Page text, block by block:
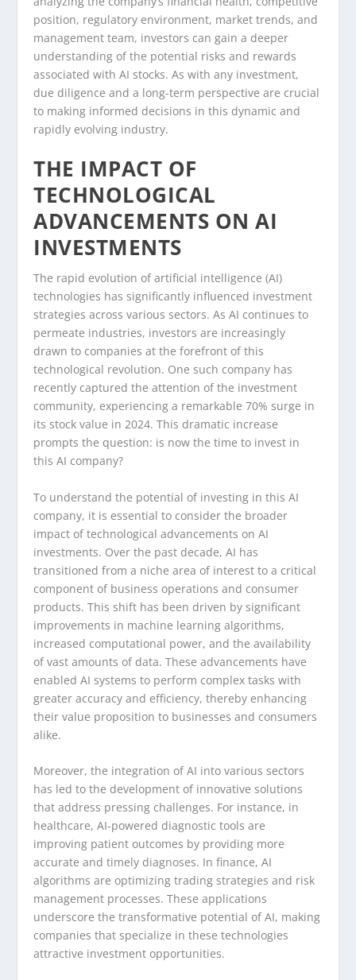
position, regulatory environment, market trends, and
management team, investors can gain a deeper
understanding of the potential risks and rewards
associated with AI stocks. As with any investment,
due diligence and a long-term perspective are crucial
to making informed decisions in this dynamic and
rapidly evolving industry.
THE IMPACT OF
TECHNOLOGICAL
ADVANCEMENTS ON AI
INVESTMENTS
The rapid evolution of artificial intelligence (AI)
technologies has significantly influenced investment
strategies across various sectors. As AI continues to
permeate industries, investors are increasingly
drawn to companies at the forefront of this
technological revolution. One such company has
recently captured the attention of the investment
community, experiencing a remarkable 70% surge in
its stock value in 2024. This dramatic increase
prompts the question: is now the time to invest in
this AI company?
To understand the potential of investing in this AI
company, it is essential to consider the broader
impact of technological advancements on AI
investments. Over the past decade, AI has
transitioned from a niche area of interest to a critical
component of business operations and consumer
products. This shift has been driven by significant
improvements in machine learning algorithms,
increased computational power, and the availability
of vast amounts of data. These advancements have
enabled AI systems to perform complex tasks with
greater accuracy and efficiency, thereby enhancing
their value proposition to businesses and consumers
alike.
Moreover, the integration of AI into various sectors
has led to the development of innovative solutions
that address pressing challenges. For instance, in
healthcare, AI-powered diagnostic tools are
improving patient outcomes by providing more
accurate and timely diagnoses. In finance, AI
algorithms are optimizing trading strategies and risk
management processes. These applications
underscore the transformative potential of AI, making
companies that specialize in these technologies
attractive investment opportunities.